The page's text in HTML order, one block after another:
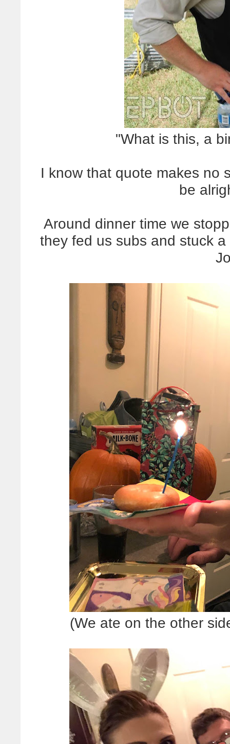
"What is this, a
I know that quote makes no
be
Around dinner time we
they fed us subs and stuck
(We ate on the other